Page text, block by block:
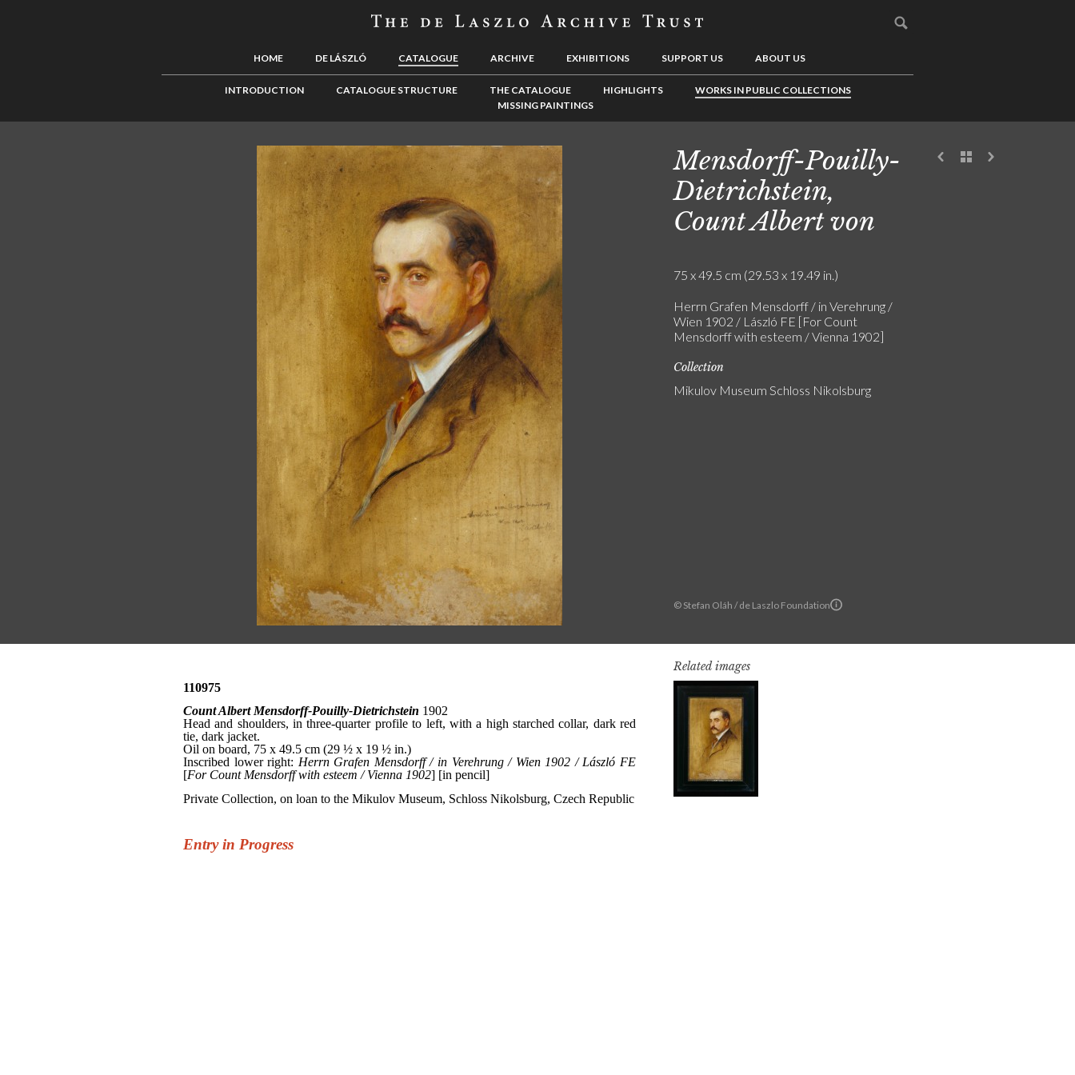
HOME DE LÁSZLÓ CATALOGUE ARCHIVE EXHIBITIONS SUPPORT US ABOUT US
INTRODUCTION CATALOGUE STRUCTURE THE CATALOGUE HIGHLIGHTS
WORKS IN PUBLIC COLLECTIONS
MISSING PAINTINGS
© Stefan Oláh / de Laszlo Foundation
Mensdorff-Pouilly-
Dietrichstein,
Count Albert von
75 x 49.5 cm (29.53 x 19.49 in.)
Herrn Grafen Mensdorff / in Verehrung /
Wien 1902 / László FE [For Count
Mensdorff with esteem / Vienna 1902]
Collection
Mikulov Museum Schloss Nikolsburg
Related images